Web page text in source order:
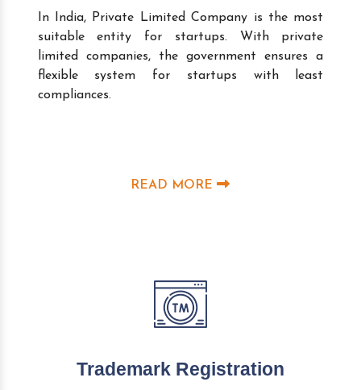
In India, Private Limited Company is the most
suitable entity for startups. With private
limited companies, the government ensures a
flexible system for startups with least
compliances.
READ MORE
Trademark Registration